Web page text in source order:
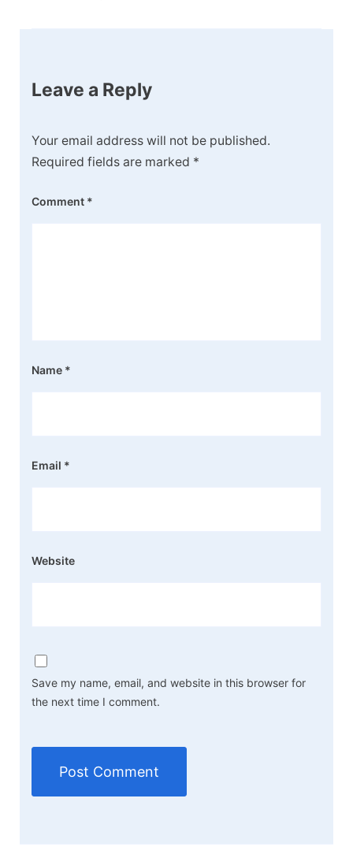
Leave a Reply
Your email address will not be published.
Required fields are marked *
Comment *
Name *
Email *
Website
Save my name, email, and website in this browser for
the next time I comment.